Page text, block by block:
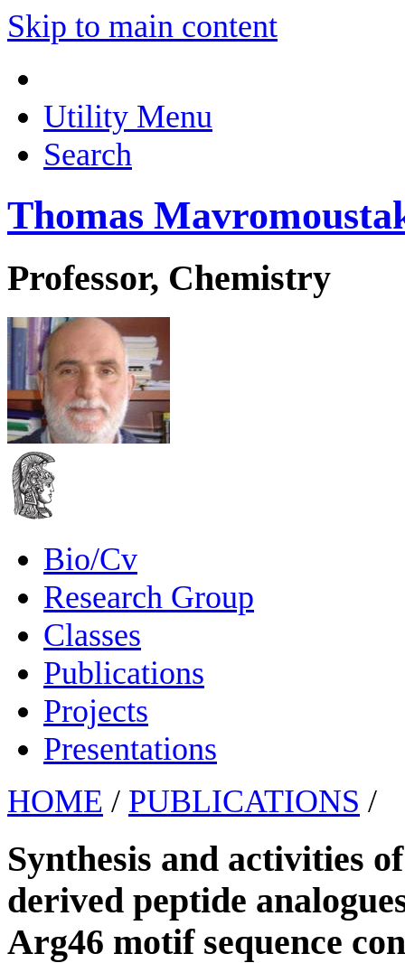
Skip to main content
Utility Menu
Search
Thomas
Professor, Chemistry
Bio/Cv
Research Group
Classes
Publications
Projects
Presentations
HOME / PUBLICATIONS /
Synthesis and activities
derived peptide
Arg46 motif sequence